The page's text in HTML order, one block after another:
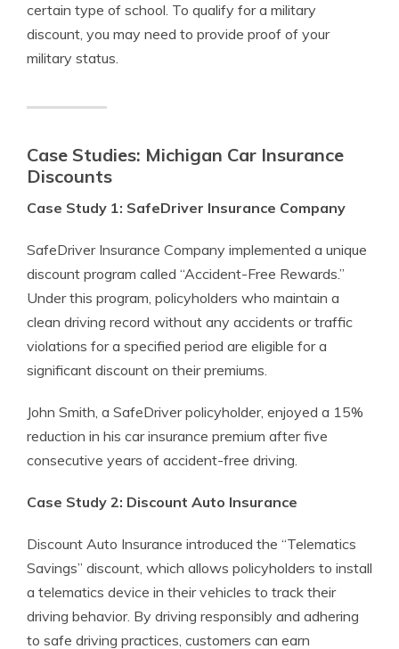
certain type of school. To qualify for a military
discount, you may need to provide proof of your
military status.
Case Studies: Michigan Car Insurance
Discounts
Case Study 1: SafeDriver Insurance Company
SafeDriver Insurance Company implemented a unique
discount program called “Accident-Free Rewards.”
Under this program, policyholders who maintain a
clean driving record without any accidents or traffic
violations for a specified period are eligible for a
significant discount on their premiums.
John Smith, a SafeDriver policyholder, enjoyed a 15%
reduction in his car insurance premium after five
consecutive years of accident-free driving.
Case Study 2: Discount Auto Insurance
Discount Auto Insurance introduced the “Telematics
Savings” discount, which allows policyholders to install
a telematics device in their vehicles to track their
driving behavior. By driving responsibly and adhering
to safe driving practices, customers can earn